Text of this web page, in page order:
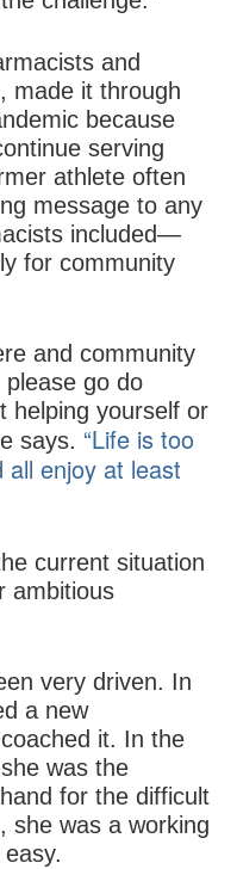
and
made it through
because
serving
athlete often
message to any
included—
for community
and community
please go do
helping yourself or
says. “Life is too
enjoy at least
current situation
ambitious
very driven. In
a new
it. In the
was the
for the difficult
she was a working